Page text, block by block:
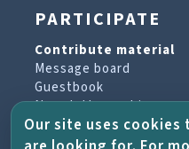
PARTICIPATE
Contribute material
Message board
Guestbook
Newsletter archive
Our site uses